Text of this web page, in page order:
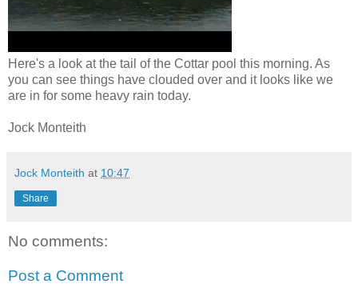
Here's a look at the tail of the Cottar pool this morning. As
you can see things have clouded over and it looks like we
are in for some heavy rain today.
Jock Monteith
Jock Monteith at 10:47
Share
No comments:
Post a Comment